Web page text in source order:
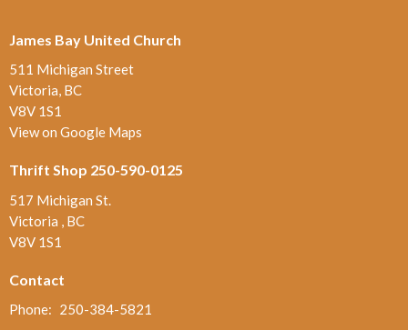
James Bay United Church
511 Michigan Street
Victoria, BC
V8V 1S1
View on Google Maps
Thrift Shop 250-590-0125
517 Michigan St.
Victoria , BC
V8V 1S1
Contact
Phone: 250-384-5821